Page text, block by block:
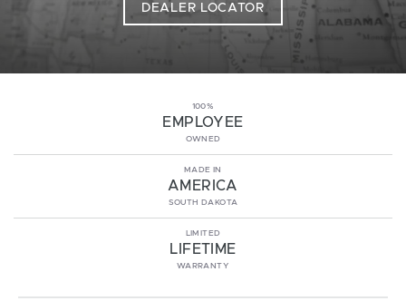
DEALER LOCATOR
100%
EMPLOYEE
OWNED
MADE IN
AMERICA
SOUTH DAKOTA
LIMITED
LIFETIME
WARRANTY